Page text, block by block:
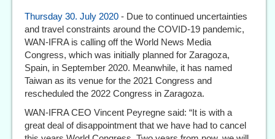
Thursday 30. July 2020 - Due to continued uncertainties
and travel constraints around the COVID-19 pandemic,
WAN-IFRA is calling off the World News Media
Congress, which was initially planned for Zaragoza,
Spain, in September 2020. Meanwhile, it has named
Taiwan as its venue for the 2021 Congress and
rescheduled the 2022 Congress in Zaragoza.
WAN-IFRA CEO Vincent Peyregne said: “It is with a
great deal of disappointment that we have had to cancel